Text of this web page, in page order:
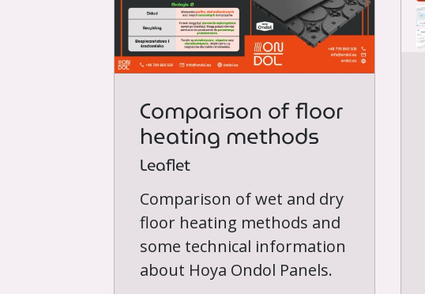
Comparison of floor
heating methods
Leaflet
Comparison of wet and dry
floor heating methods and
some technical information
about Hoya Ondol Panels.